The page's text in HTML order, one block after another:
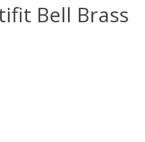
Bell Brass
is